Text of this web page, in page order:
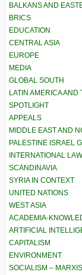
BALKANS AND
BRICS
EDUCATION
CENTRAL ASIA
EUROPE
MEDIA
GLOBAL SOUTH
LATIN AMERICA AND
SPOTLIGHT
APPEALS
MIDDLE EAST AND
PALESTINE ISRAEL
INTERNATIONAL LAW
SCANDINAVIA
SYRIA IN CONTEXT
UNITED NATIONS
WEST ASIA
ACADEMIA-
ARTIFICIAL
CAPITALISM
ENVIRONMENT
SOCIALISM –